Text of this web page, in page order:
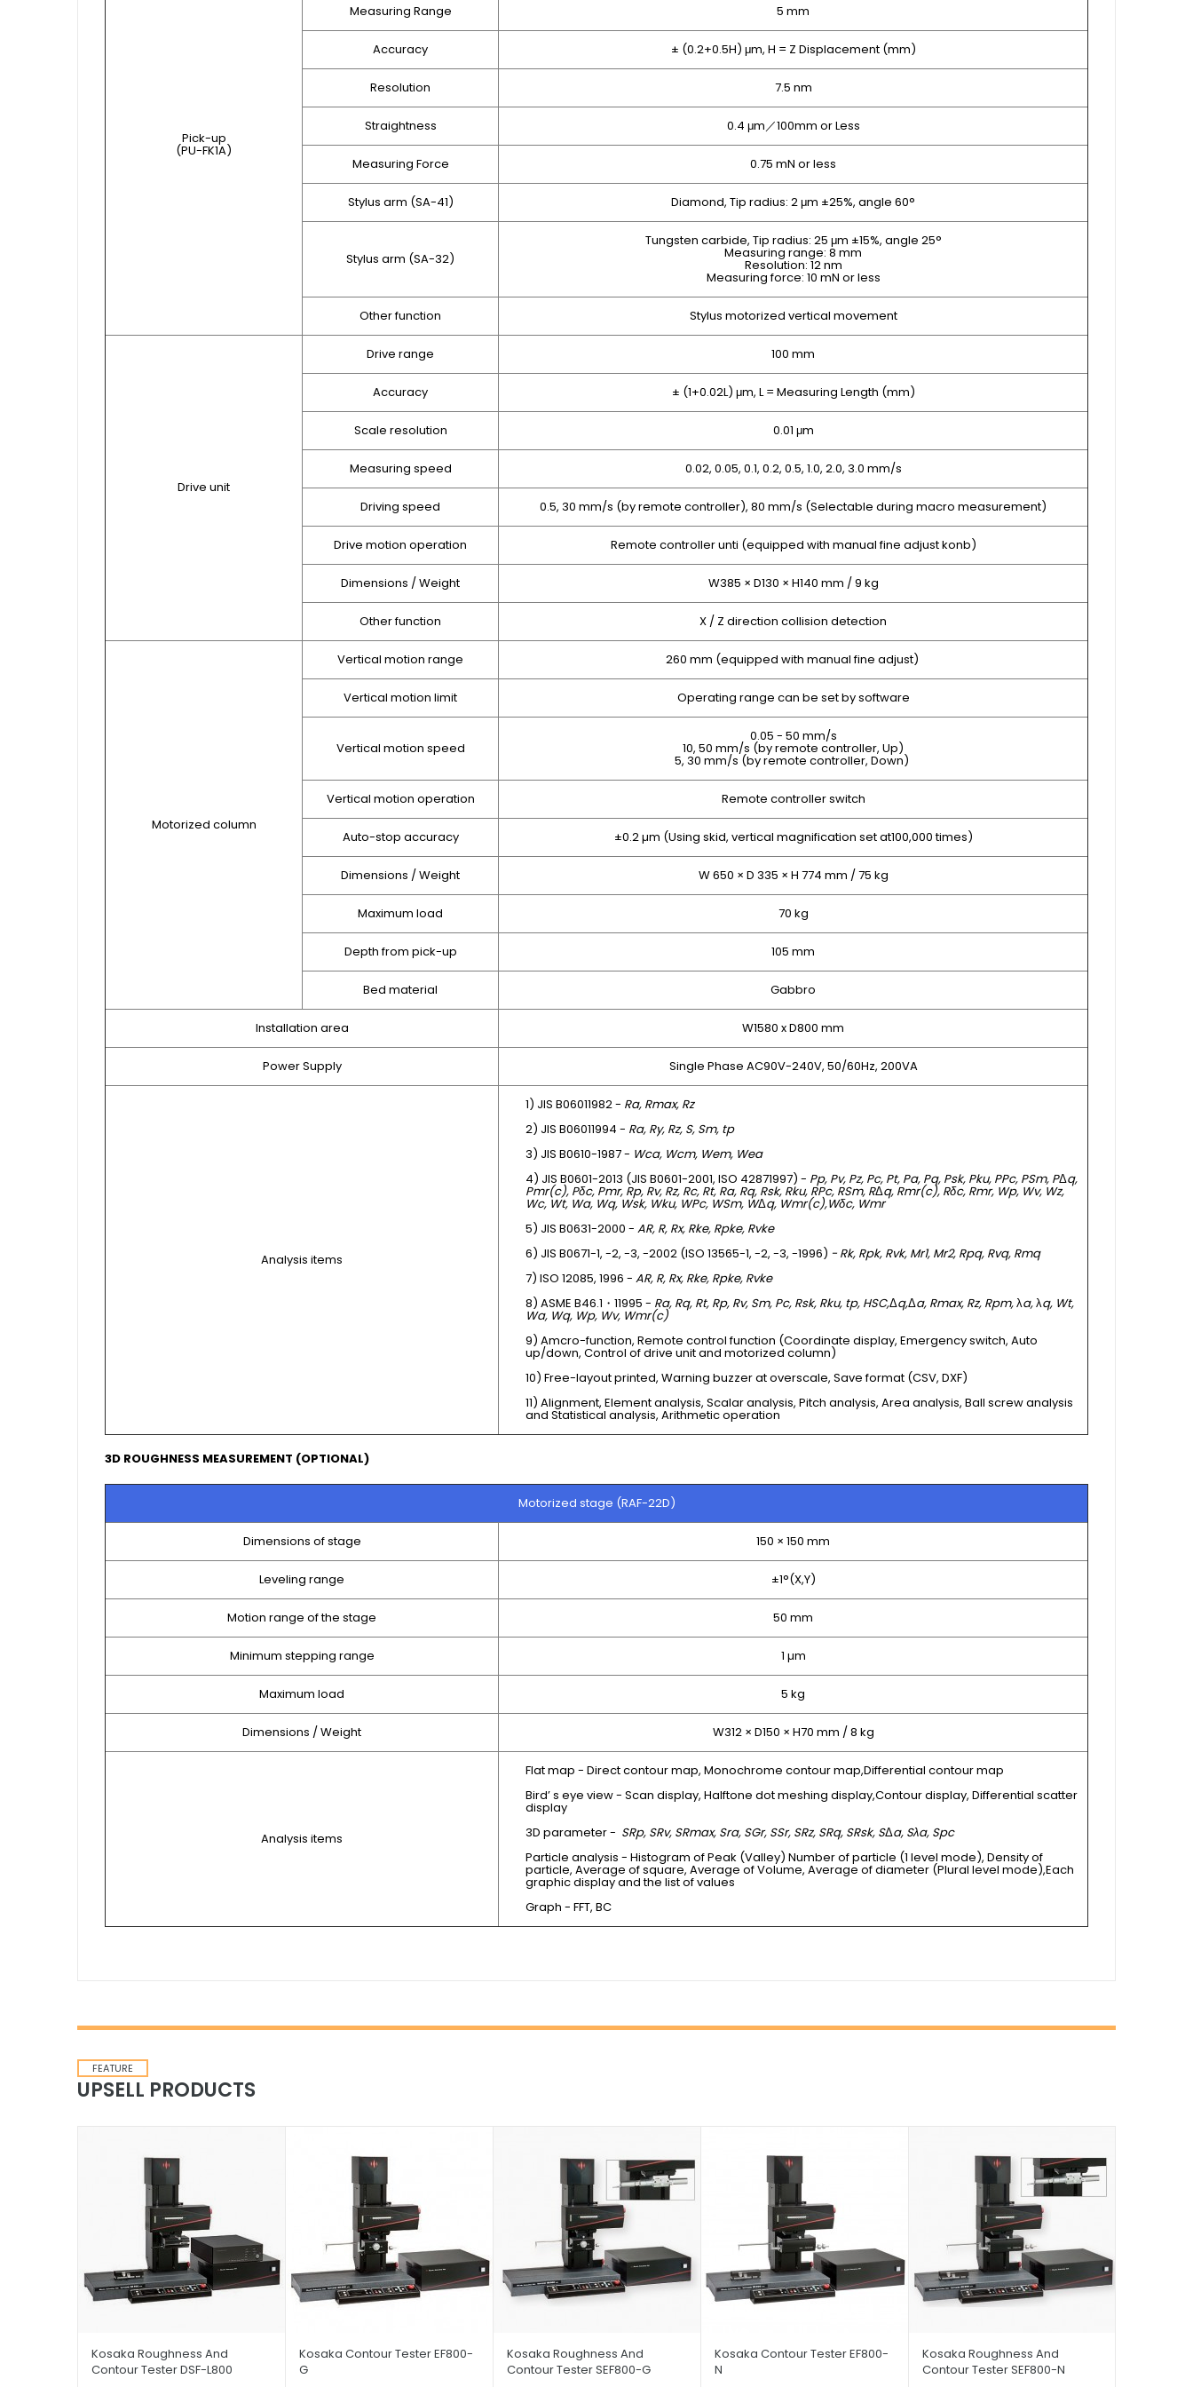
Pick-up
(PU-FK1A)
Measuring Range 5 mm
Accuracy ± (0.2+0.5H) μm, H = Z Displacement (mm)
Resolution 7.5 nm
Straightness 0.4 μm／100mm or Less
Measuring Force 0.75 mN or less
Stylus arm (SA-41) Diamond, Tip radius: 2 μm ±25%, angle 60°
Stylus arm (SA-32)
Tungsten carbide, Tip radius: 25 μm ±15%, angle 25°
Measuring range: 8 mm
Resolution: 12 nm
Measuring force: 10 mN or less
Other function Stylus motorized vertical movement
Drive unit
Drive range 100 mm
Accuracy ± (1+0.02L) μm, L = Measuring Length (mm)
Scale resolution 0.01 μm
Measuring speed 0.02, 0.05, 0.1, 0.2, 0.5, 1.0, 2.0, 3.0 mm/s
Driving speed 0.5, 30 mm/s (by remote controller), 80 mm/s (Selectable during macro measurement)
Drive motion operation Remote controller unti (equipped with manual fine adjust konb)
Dimensions / Weight W385 × D130 × H140 mm / 9 kg
Other function X / Z direction collision detection
Motorized column
Vertical motion range 260 mm (equipped with manual fine adjust)
Vertical motion limit Operating range can be set by software
Vertical motion speed
0.05 - 50 mm/s
10, 50 mm/s (by remote controller, Up)
5, 30 mm/s (by remote controller, Down)
Vertical motion operation Remote controller switch
Auto-stop accuracy ±0.2 µm (Using skid, vertical magnification set at100,000 times)
Dimensions / Weight W 650 × D 335 × H 774 mm / 75 kg
Maximum load 70 kg
Depth from pick-up 105 mm
Bed material Gabbro
Installation area W1580 x D800 mm
Power Supply Single Phase AC90V-240V, 50/60Hz, 200VA
Analysis items
1) JIS B06011982 - Ra, Rmax, Rz
2) JIS B06011994 - Ra, Ry, Rz, S, Sm, tp
3) JIS B0610-1987 - Wca, Wcm, Wem, Wea
4) JIS B0601-2013 (JIS B0601-2001, ISO 42871997) - Pp, Pv, Pz, Pc, Pt, Pa, Pq, Psk, Pku, PPc, PSm, PΔq,
Pmr(c), Pδc, Pmr, Rp, Rv, Rz, Rc, Rt, Ra, Rq, Rsk, Rku, RPc, RSm, RΔq, Rmr(c), Rδc, Rmr, Wp, Wv, Wz,
Wc, Wt, Wa, Wq, Wsk, Wku, WPc, WSm, WΔq, Wmr(c),Wδc, Wmr
5) JIS B0631-2000 - AR, R, Rx, Rke, Rpke, Rvke
6) JIS B0671-1, -2, -3, -2002 (ISO 13565-1, -2, -3, -1996) - Rk, Rpk, Rvk, Mr1, Mr2, Rpq, Rvq, Rmq
7) ISO 12085, 1996 - AR, R, Rx, Rke, Rpke, Rvke
8) ASME B46.1・11995 - Ra, Rq, Rt, Rp, Rv, Sm, Pc, Rsk, Rku, tp, HSC,Δq,Δa, Rmax, Rz, Rpm,λa,λq, Wt,
Wa, Wq, Wp, Wv, Wmr(c)
9) Amcro-function, Remote control function (Coordinate display, Emergency switch, Auto
up/down, Control of drive unit and motorized column)
10) Free-layout printed, Warning buzzer at overscale, Save format (CSV, DXF)
11) Alignment, Element analysis, Scalar analysis, Pitch analysis, Area analysis, Ball screw analysis
and Statistical analysis, Arithmetic operation
3D ROUGHNESS MEASUREMENT (OPTIONAL)
Motorized stage (RAF-22D)
Dimensions of stage 150 × 150 mm
Leveling range ±1°(X,Y)
Motion range of the stage 50 mm
Minimum stepping range 1 µm
Maximum load 5 kg
Dimensions / Weight W312 × D150 × H70 mm / 8 kg
Analysis items
Flat map - Direct contour map, Monochrome contour map,Differential contour map
Bird’ s eye view - Scan display, Halftone dot meshing display,Contour display, Differential scatter
display
3D parameter - SRp, SRv, SRmax, Sra, SGr, SSr, SRz, SRq, SRsk, SΔa, Sλa, Spc
Particle analysis - Histogram of Peak (Valley) Number of particle (1 level mode), Density of
particle, Average of square, Average of Volume, Average of diameter (Plural level mode),Each
graphic display and the list of values
Graph - FFT, BC
FEATURE
UPSELL PRODUCTS
Kosaka Roughness And
Contour Tester DSF-L800
Kosaka Contour Tester EF800-
G
Kosaka Roughness And
Contour Tester SEF800-G
Kosaka Contour Tester EF800-
N
Kosaka Roughness And
Contour Tester SEF800-N